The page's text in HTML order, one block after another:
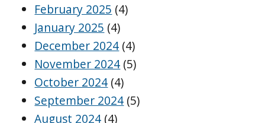
February 2025 (4)
January 2025 (4)
December 2024 (4)
November 2024 (5)
October 2024 (4)
September 2024 (5)
August 2024 (4)